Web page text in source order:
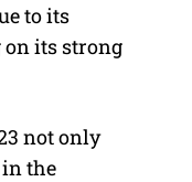
to its
its strong
not only
the